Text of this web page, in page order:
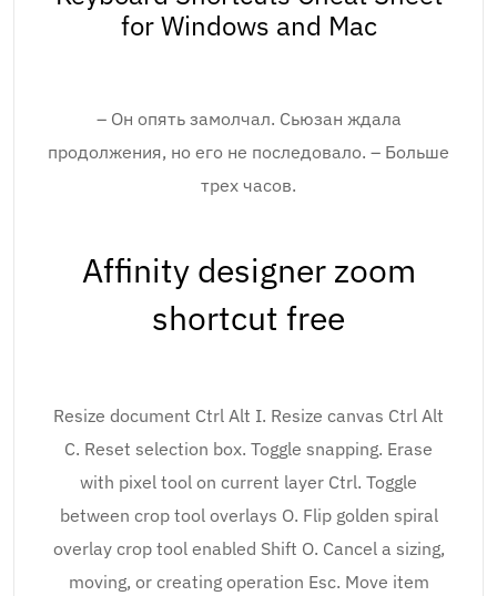
for Windows and Mac
– Он опять замолчал. Сьюзан ждала
продолжения, но его не последовало. – Больше
трех часов.
Affinity designer zoom
shortcut free
Resize document Ctrl Alt I. Resize canvas Ctrl Alt
C. Reset selection box. Toggle snapping. Erase
with pixel tool on current layer Ctrl. Toggle
between crop tool overlays O. Flip golden spiral
overlay crop tool enabled Shift O. Cancel a sizing,
moving, or creating operation Esc. Move item